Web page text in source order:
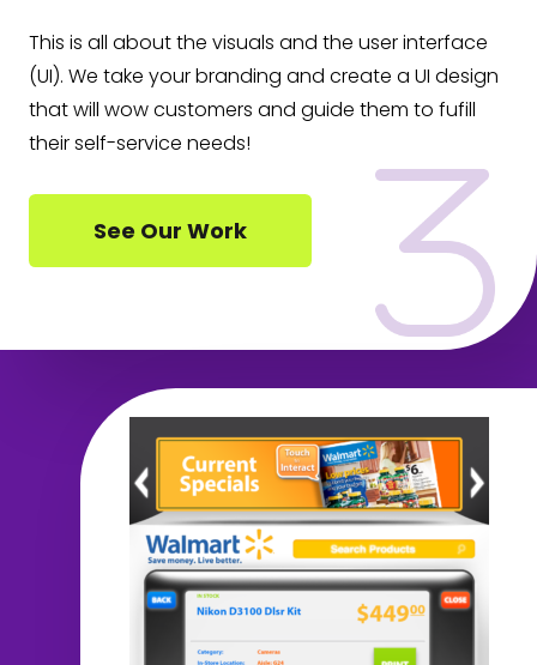
This is all about the visuals and the user interface
(UI). We take your branding and create a UI design
that will wow customers and guide them to fufill
their self-service needs!
See Our Work